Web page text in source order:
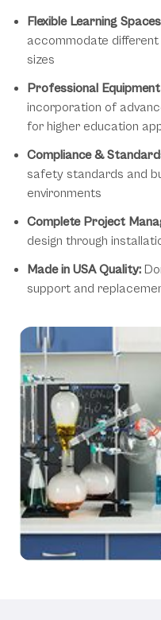
Flexible Learning
accommodate
sizes
Professional
incorporation of
for higher education
Compliance &
safety standards and
environments
Complete Project
design through
Made in USA Quality:
support and